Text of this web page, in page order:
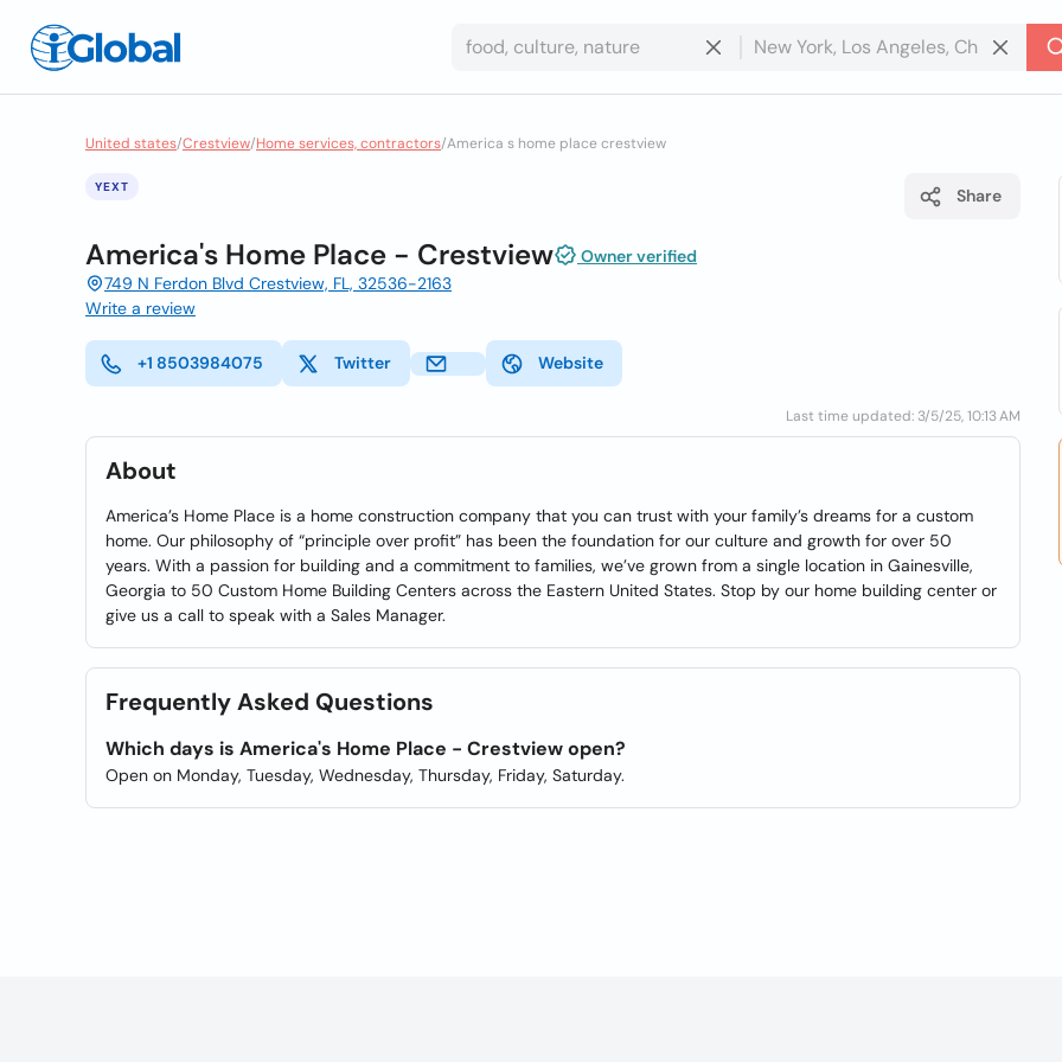
United states/Crestview/Home services, contractors/America s home place crestview
YEXT Share
America's Home Place - Crestview
Owner verified
749 N Ferdon Blvd Crestview, FL, 32536-2163
Write a review
+1 8503984075 Twitter Website
Last time updated: 3/5/25, 10:13 AM
About
America’s Home Place is a home construction company that you can trust with your family’s dreams for a custom
home. Our philosophy of “principle over profit” has been the foundation for our culture and growth for over 50
years. With a passion for building and a commitment to families, we’ve grown from a single location in Gainesville,
Georgia to 50 Custom Home Building Centers across the Eastern United States. Stop by our home building center or
give us a call to speak with a Sales Manager.
Frequently Asked Questions
Which days is America's Home Place - Crestview open?
Open on Monday, Tuesday, Wednesday, Thursday, Friday, Saturday.